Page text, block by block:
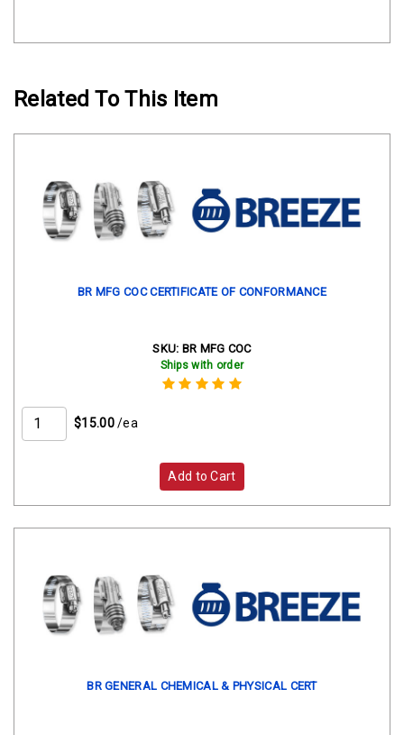
Related To This Item
BR MFG COC CERTIFICATE OF CONFORMANCE
SKU: BR MFG COC
Ships with order
$15.00 /ea
Add to Cart
BR GENERAL CHEMICAL & PHYSICAL CERT